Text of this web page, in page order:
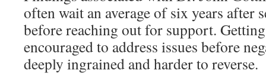
often wait an average of six years after
before reaching out for support.
encouraged to address issues before
deeply ingrained and harder to reverse.